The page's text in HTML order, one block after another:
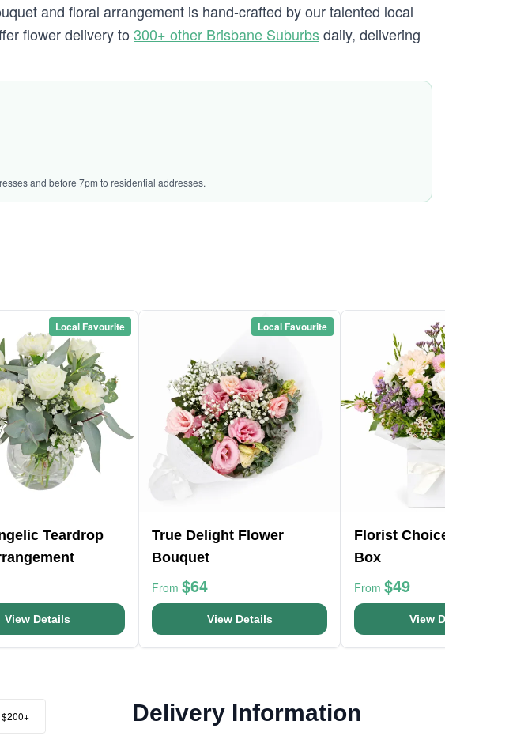
and floral arrangement is hand-crafted by our talented local
flower delivery to 300+ other Brisbane Suburbsdaily, delivering
and before 7pm to residential addresses.
Local Favourite
Teardrop
View Details
Local Favourite
True Delight Flower
Bouquet
From $64
View Details
Florist Choice Pastels
Box
From $49
View Details
$200+ Delivery Information